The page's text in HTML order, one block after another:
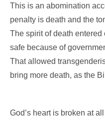
This is an abomination
penalty is death and the
The spirit of death
safe because of
That allowed
bring more death, as the
God’s heart is broken at